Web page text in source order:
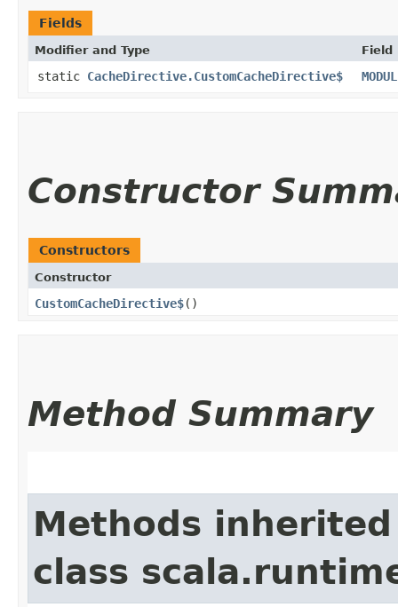
Fields
Modifier and Type Field
static CacheDirective.CustomCacheDirective$
Constructor
Constructors
Constructor
CustomCacheDirective$()
Method Summary
Methods
class